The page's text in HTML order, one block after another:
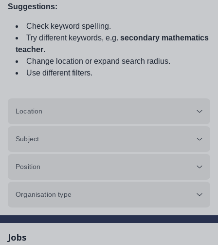
Suggestions:
Check keyword spelling.
Try different keywords, e.g. secondary mathematics
teacher.
Change location or expand search radius.
Use different filters.
Location
Subject
Position
Organisation type
Jobs